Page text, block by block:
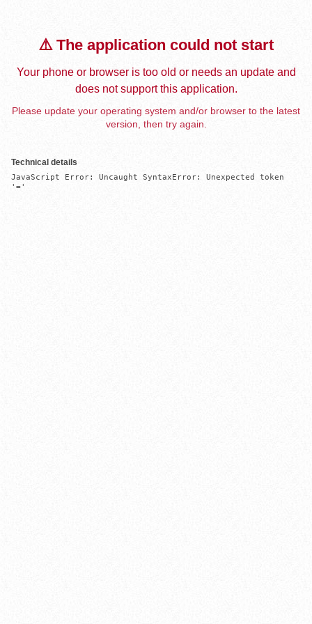
⚠️ The application could not start
Your phone or browser is too old or needs an update and
does not support this application.
Please update your operating system and/or browser to the latest
version, then try again.
Technical details
JavaScript Error: Uncaught SyntaxError: Unexpected token
'='